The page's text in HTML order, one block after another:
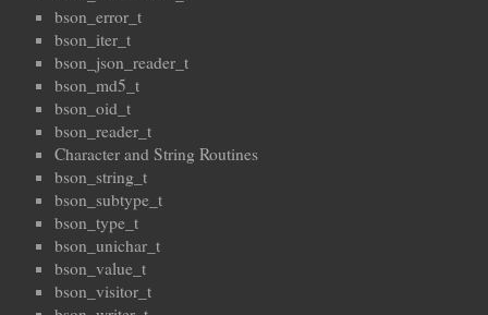
bson_error_t
bson_iter_t
bson_json_reader_t
bson_md5_t
bson_oid_t
bson_reader_t
Character and String Routines
bson_string_t
bson_subtype_t
bson_type_t
bson_unichar_t
bson_value_t
bson_visitor_t